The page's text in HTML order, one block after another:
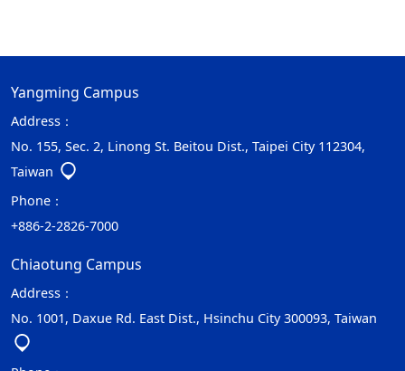
Yangming Campus
Address：
No. 155, Sec. 2, Linong St. Beitou Dist., Taipei City 112304,
Taiwan
Phone：
+886-2-2826-7000
Chiaotung Campus
Address：
No. 1001, Daxue Rd. East Dist., Hsinchu City 300093, Taiwan